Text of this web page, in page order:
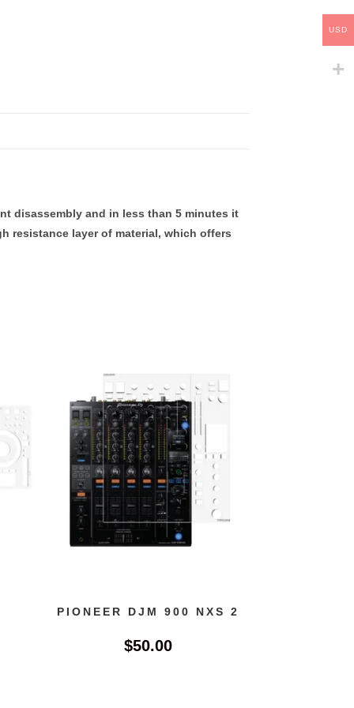
disassembly and in less than 5 minutes it
resistance layer of material, which offers
PIONEER DJM 900 NXS 2
$50.00
USD